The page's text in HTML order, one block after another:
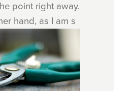
point right away.
hand, as I am s